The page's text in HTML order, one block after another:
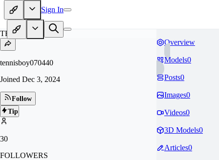
Sign In
TE
tennisboy070440
Joined Dec 3, 2024
Follow
Tip
30
FOLLOWERS
Overview
Models0
Posts0
Images0
Videos0
3D Models0
Articles0